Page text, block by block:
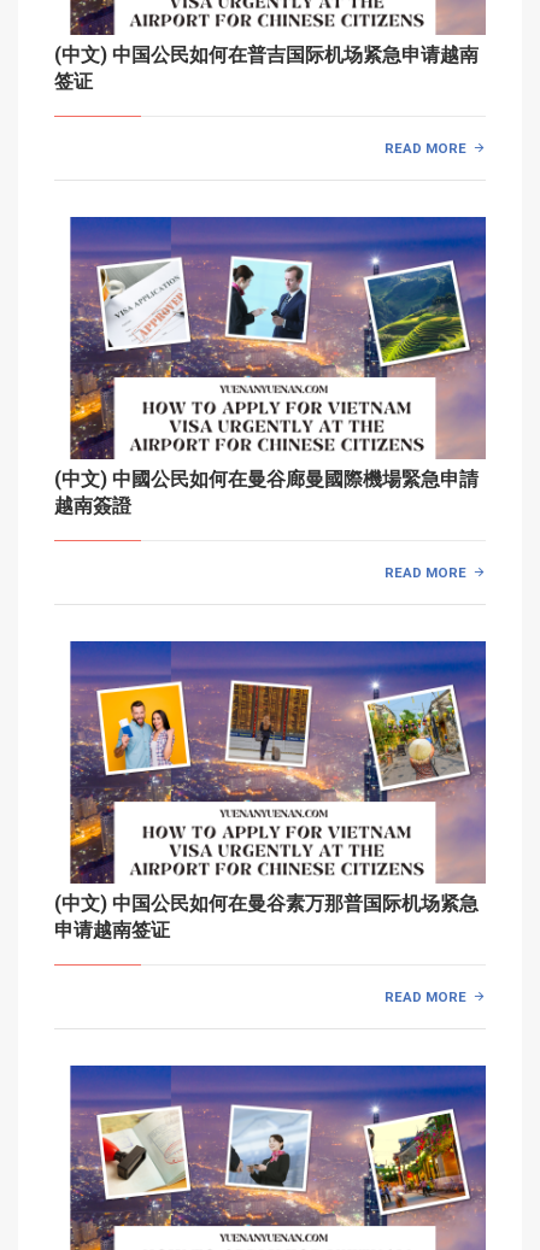
(中文) 中国公民如何在普吉国际机场紧急申请越南
签证
READ MORE
(中文) 中國公民如何在曼谷廊曼國際機場緊急申請
越南簽證
READ MORE
(中文) 中国公民如何在曼谷素万那普国际机场紧急
申请越南签证
READ MORE